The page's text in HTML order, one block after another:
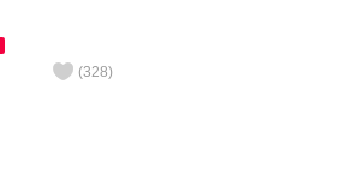
(328)